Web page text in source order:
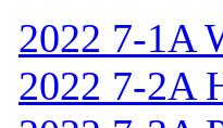
2022 7-1A
2022 7-2A